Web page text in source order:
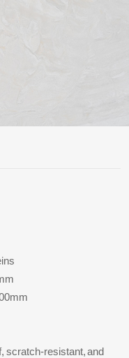
scratch-resistant, and